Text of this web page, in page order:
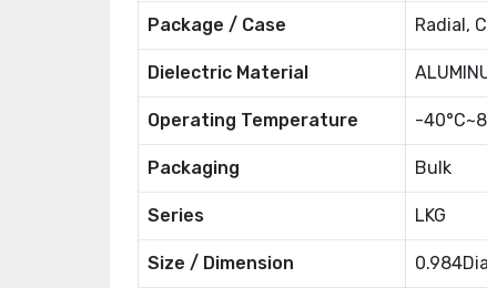
Package / Case Radial,
Dielectric Material
Operating Temperature -
Packaging Bulk
Series LKG
Size / Dimension